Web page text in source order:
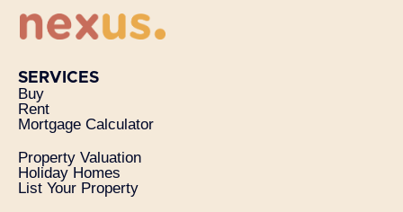
SERVICES
Buy
Rent
Mortgage Calculator
Property Valuation
Holiday Homes
List Your Property